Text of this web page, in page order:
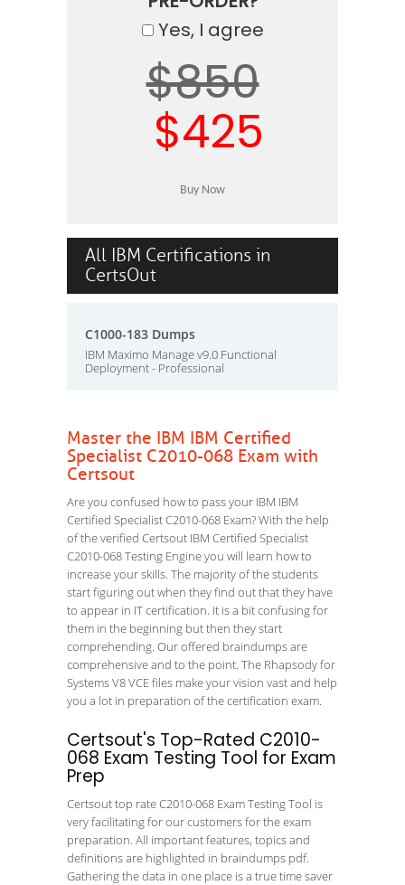
Yes, I agree
$850
$425
All IBM Certifications in
CertsOut
C1000-183 Dumps
IBM Maximo Manage v9.0 Functional
Deployment - Professional
Master the IBM IBM Certified
Specialist C2010-068 Exam with
Certsout
Are you confused how to pass your IBM IBM
Certified Specialist C2010-068 Exam? With the help
of the verified Certsout IBM Certified Specialist
C2010-068 Testing Engine you will learn how to
increase your skills. The majority of the students
start figuring out when they find out that they have
to appear in IT certification. It is a bit confusing for
them in the beginning but then they start
comprehending. Our offered braindumps are
comprehensive and to the point. The Rhapsody for
Systems V8 VCE files make your vision vast and help
you a lot in preparation of the certification exam.
Certsout's Top-Rated C2010-
068 Exam Testing Tool for Exam
Prep
Certsout top rate C2010-068 Exam Testing Tool is
very facilitating for our customers for the exam
preparation. All important features, topics and
definitions are highlighted in braindumps pdf.
Gathering the data in one place is a true time saver